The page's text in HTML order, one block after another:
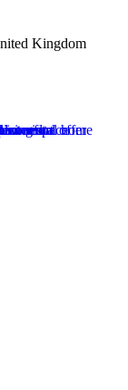
Kingdom